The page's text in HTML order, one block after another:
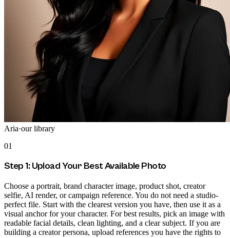
Aria·our library
01
Step 1: Upload Your Best Available Photo
Choose a portrait, brand character image, product shot, creator
selfie, AI render, or campaign reference. You do not need a studio-
perfect file. Start with the clearest version you have, then use it as a
visual anchor for your character. For best results, pick an image with
readable facial details, clean lighting, and a clear subject. If you are
building a creator persona, upload references you have the rights to